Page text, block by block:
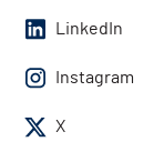
LinkedIn
Instagram
X